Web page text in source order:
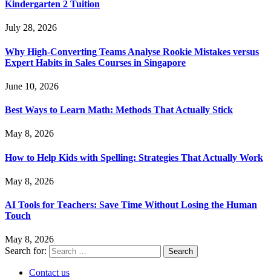
Kindergarten 2 Tuition
July 28, 2026
Why High-Converting Teams Analyse Rookie Mistakes versus
Expert Habits in Sales Courses in Singapore
June 10, 2026
Best Ways to Learn Math: Methods That Actually Stick
May 8, 2026
How to Help Kids with Spelling: Strategies That Actually Work
May 8, 2026
AI Tools for Teachers: Save Time Without Losing the Human
Touch
May 8, 2026
Search for:
Contact us